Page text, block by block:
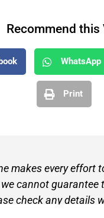
Recommend this
WhatsApp
Print
makes every effort
cannot guarantee
check any details